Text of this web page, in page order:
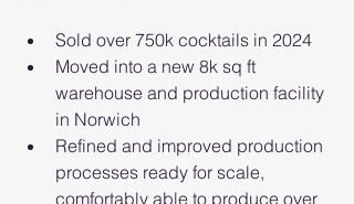
Sold over 750k cocktails in 2024
Moved into a new 8k sq ft
warehouse and production facility
in Norwich
Refined and improved production
processes ready for scale,
comfortably able to produce over